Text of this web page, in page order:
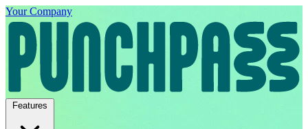
Your Company
Features